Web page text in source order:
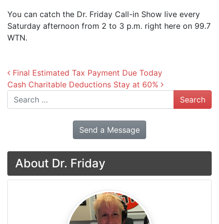
You can catch the Dr. Friday Call-in Show live every
Saturday afternoon from 2 to 3 p.m. right here on 99.7
WTN.
Post navigation
Final Estimated Tax Payment Due Today
Cash Charitable Deductions Stay at 60%
Search
Send a Message
About Dr. Friday